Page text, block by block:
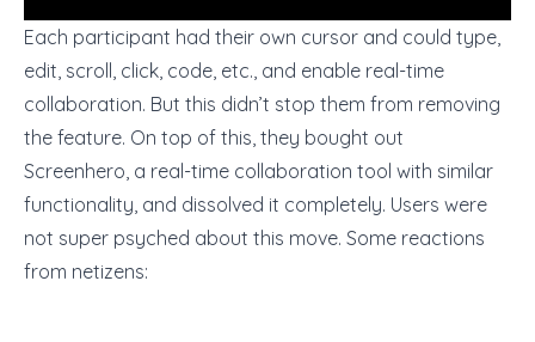
Each participant had their own cursor and could type,
edit, scroll, click, code, etc., and enable real-time
collaboration. But this didn’t stop them from removing
the feature. On top of this, they bought out
Screenhero, a real-time collaboration tool with similar
functionality, and dissolved it completely. Users were
not super psyched about this move. Some reactions
from netizens: